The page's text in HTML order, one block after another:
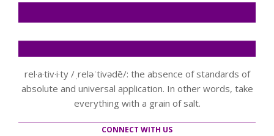
rel·a·tiv·i·ty /ˌreləˈtivədē/: the absence of standards of
absolute and universal application. In other words, take
everything with a grain of salt.
CONNECT WITH US